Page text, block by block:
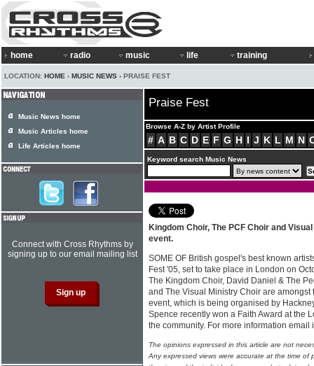
home radio music life training
LOCATION: HOME › MUSIC NEWS › PRAISE FEST
Praise Fest
Browse A-Z by Artist Profile
# A B C D E F G H I J K L M N
Keyword search Music News
Kingdom Choir, The PCF Choir and
event.
SOME OF British gospel's best known
Fest '05, set to take place in London on
The Kingdom Choir, David Daniel & The
and The Visual Ministry Choir are amongst
event, which is being organised by
Spence recently won a Faith Award at the
the community. For more information
The opinions expressed in this article are not
Any expressed views were accurate at the time of
Music News home
Music Articles home
Life Articles home
Connect with Cross Rhythms by
signing up to our email mailing list